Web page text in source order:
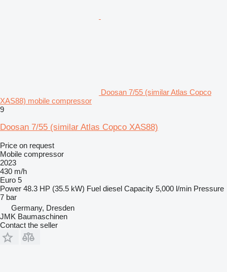
Doosan 7/55 (similar Atlas Copco
XAS88) mobile compressor
9
Doosan 7/55 (similar Atlas Copco XAS88)
Price on request
Mobile compressor
2023
430 m/h
Euro 5
Power 48.3 HP (35.5 kW) Fuel diesel Capacity 5,000 l/min Pressure
7 bar
Germany, Dresden
JMK Baumaschinen
Contact the seller